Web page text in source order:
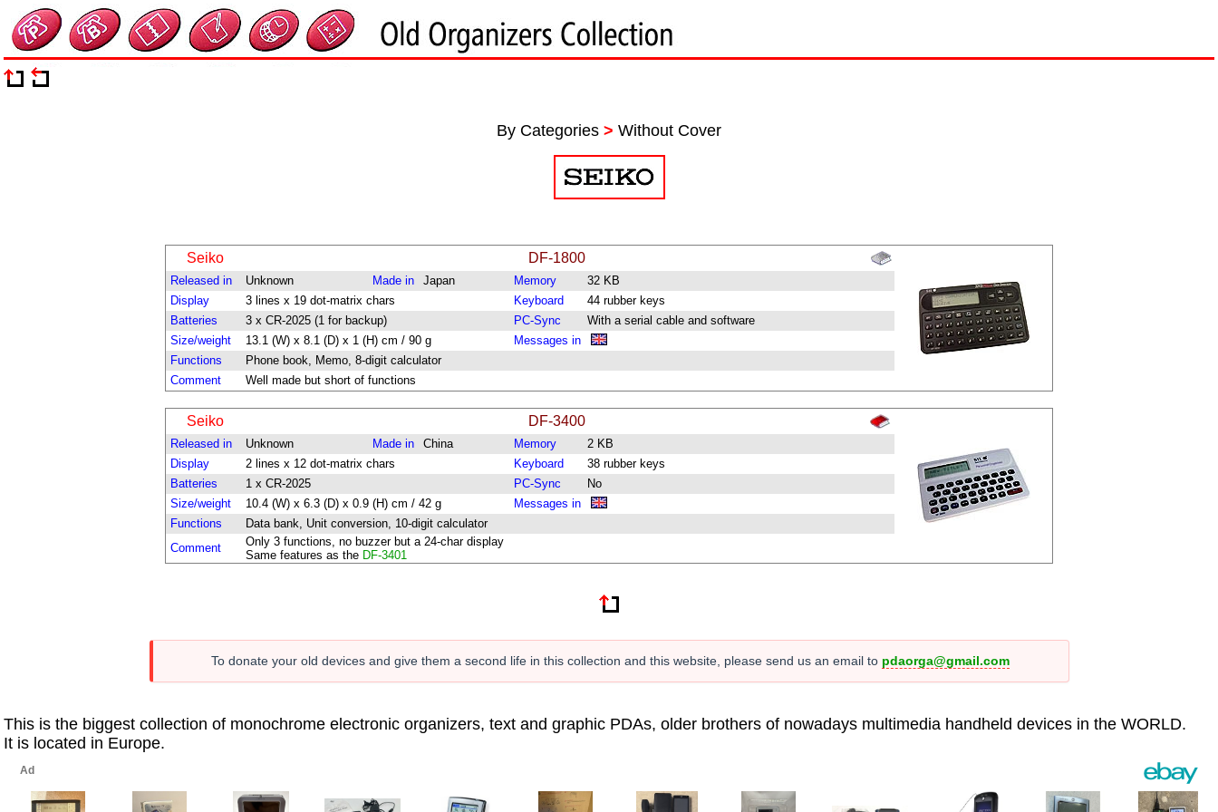
By Categories > Without Cover
Seiko DF-1800
Released in Unknown Made in Japan Memory
32 KB
Display
3 lines x 19 dot-matrix chars Keyboard
44 rubber keys
Batteries
3 x CR-2025 (1 for backup) PC-Sync
With a serial cable and software
Size/weight
13.1 (W) x 8.1 (D) x 1 (H) cm / 90 g
Messages in
Functions
Phone book, Memo, 8-digit calculator
Comment
Well made but short of functions
Seiko DF-3400
Released in Unknown Made in China Memory
2 KB
Display
2 lines x 12 dot-matrix chars Keyboard
38 rubber keys
Batteries
1 x CR-2025 PC-Sync
No
Size/weight
10.4 (W) x 6.3 (D) x 0.9 (H) cm / 42 g
Messages in
Functions
Data bank, Unit conversion, 10-digit calculator
Comment
Only 3 functions, no buzzer but a 24-char display
Same features as the DF-3401
To donate your old devices and give them a second life in this collection and this website, please send us an email to pdaorga@gmail.com
This is the biggest collection of monochrome electronic organizers, text and graphic PDAs, older brothers of nowadays multimedia handheld devices in the WORLD.
It is located in Europe.